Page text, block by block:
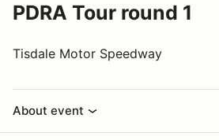
PDRA Tour round 1
Tisdale Motor Speedway
About event